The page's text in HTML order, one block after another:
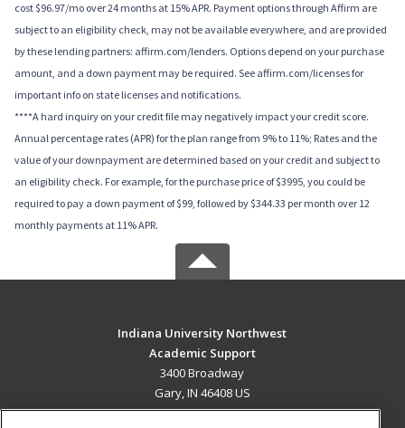
cost $96.97/mo over 24 months at 15% APR. Payment options through Affirm are
subject to an eligibility check, may not be available everywhere, and are provided
by these lending partners: affirm.com/lenders. Options depend on your purchase
amount, and a down payment may be required. See affirm.com/licenses for
important info on state licenses and notifications.
****A hard inquiry on your credit file may negatively impact your credit score.
Annual percentage rates (APR) for the plan range from 9% to 11%; Rates and the
value of your downpayment are determined based on your credit and subject to
an eligibility check. For example, for the purchase price of $3995, you could be
required to pay a down payment of $99, followed by $344.33 per month over 12
monthly payments at 11% APR.
Indiana University Northwest
Academic Support
3400 Broadway
Gary, IN 46408 US